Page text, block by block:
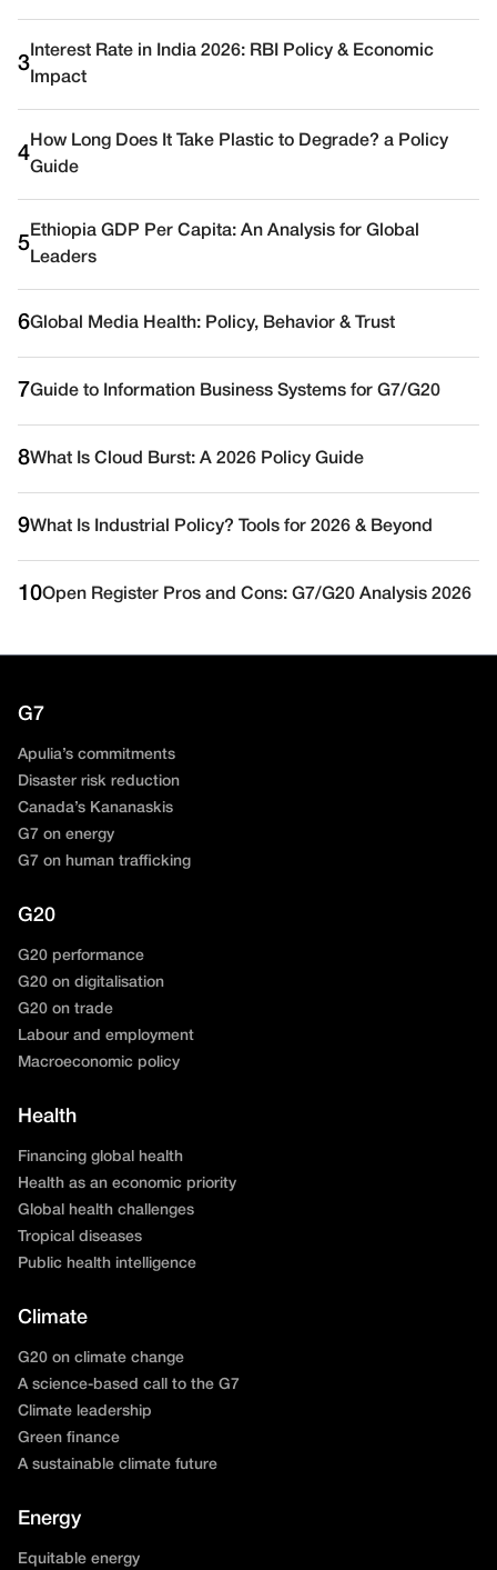
3
Interest Rate in India 2026: RBI Policy & Economic
Impact
4
How Long Does It Take Plastic to Degrade? a Policy
Guide
5
Ethiopia GDP Per Capita: An Analysis for Global
Leaders
6Global Media Health: Policy, Behavior & Trust
7Guide to Information Business Systems for G7/G20
8What Is Cloud Burst: A 2026 Policy Guide
9What Is Industrial Policy? Tools for 2026 & Beyond
10Open Register Pros and Cons: G7/G20 Analysis 2026
G7
Apulia’s commitments
Disaster risk reduction
Canada’s Kananaskis
G7 on energy
G7 on human trafficking
G20
G20 performance
G20 on digitalisation
G20 on trade
Labour and employment
Macroeconomic policy
Health
Financing global health
Health as an economic priority
Global health challenges
Tropical diseases
Public health intelligence
Climate
G20 on climate change
A science-based call to the G7
Climate leadership
Green finance
A sustainable climate future
Energy
Equitable energy